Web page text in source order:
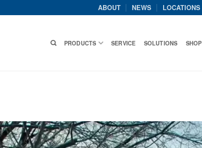
ABOUT NEWS LOCATIONS
PRODUCTS SERVICE SOLUTIONS SHOP